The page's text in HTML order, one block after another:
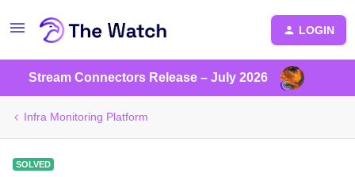
LOGIN
Stream Connectors Release – July 2026
Infra Monitoring Platform
SOLVED